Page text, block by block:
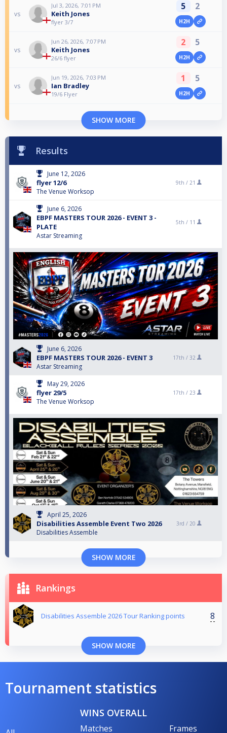
vs
Jul 3, 2026, 7:01 PM
Keith Jones
flyer 3/7
5 2
H2H
vs
Jun 26, 2026, 7:07 PM
Keith Jones
26/6 flyer
2 5
H2H
vs
Jun 19, 2026, 7:03 PM
Ian Bradley
19/6 Flyer
1 5
H2H
SHOW MORE
Results
June 12, 2026
flyer 12/6
The Venue Worksop
9th / 21
June 6, 2026
EBPF MASTERS TOUR 2026 - EVENT 3 -
PLATE
Astar Streaming
5th / 11
June 6, 2026
EBPF MASTERS TOUR 2026 - EVENT 3
Astar Streaming
17th / 32
May 29, 2026
flyer 29/5
The Venue Worksop
17th / 23
April 25, 2026
Disabilities Assemble Event Two 2026
Disabilities Assemble
3rd / 20
SHOW MORE
Rankings
Disabilities Assemble 2026 Tour Ranking points 8
SHOW MORE
Tournament statistics
WINS OVERALL
Matches Frames